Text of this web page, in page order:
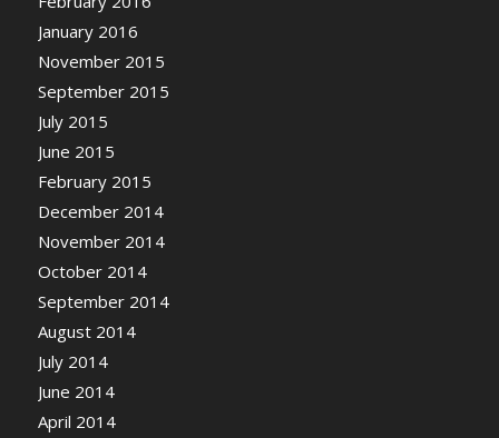
January 2016
November 2015
September 2015
July 2015
June 2015
February 2015
December 2014
November 2014
October 2014
September 2014
August 2014
July 2014
June 2014
April 2014